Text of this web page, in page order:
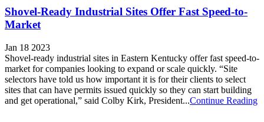
Shovel-Ready Industrial Sites Offer Fast Speed-to-
Market
Jan 18 2023
Shovel-ready industrial sites in Eastern Kentucky offer fast speed-to-
market for companies looking to expand or scale quickly. “Site
selectors have told us how important it is for their clients to select
sites that can have permits issued quickly so they can start building
and get operational,” said Colby Kirk, President...Continue Reading